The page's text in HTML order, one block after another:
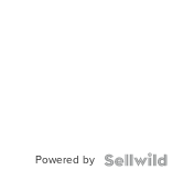
Powered by